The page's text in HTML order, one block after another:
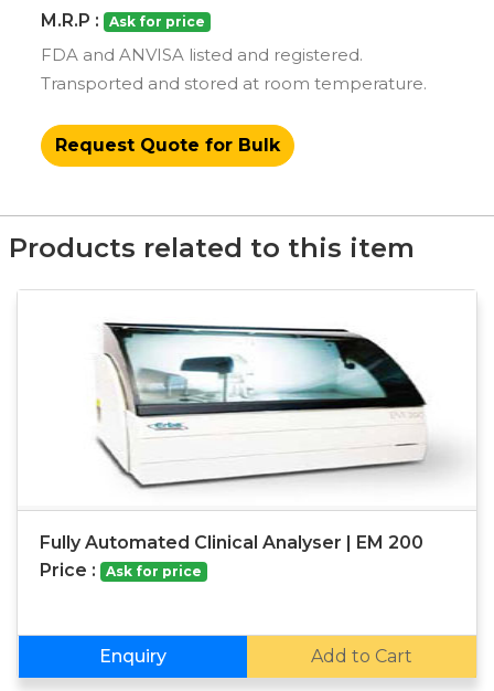
M.R.P : Ask for price
FDA and ANVISA listed and registered.
Transported and stored at room temperature.
Request Quote for Bulk
Products related to this item
Fully Automated Clinical Analyser | EM 200
Price :
Ask for price
Enquiry Add to Cart